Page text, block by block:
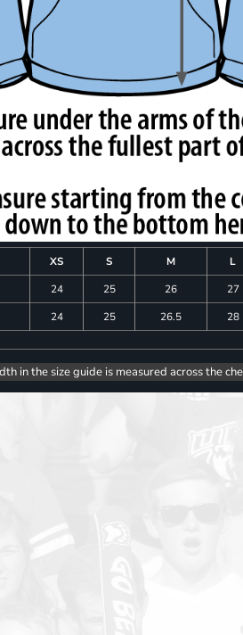
XS S M L
24 25 26 27
24 25 26.5 28
in the size guide is measured across the